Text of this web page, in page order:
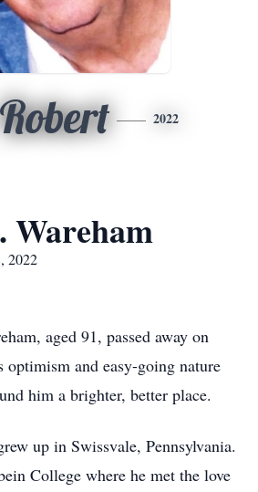
2022
Wareham
2022
aged 91, passed away on
optimism and easy-going nature
him a brighter, better place.
up in Swissvale, Pennsylvania.
College where he met the love